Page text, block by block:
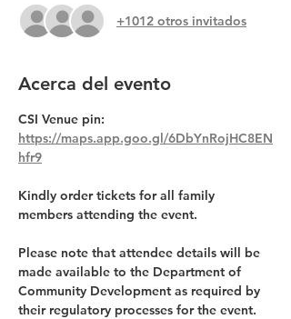
+1012 otros invitados
Acerca del evento
CSI Venue pin:
https://maps.app.goo.gl/6DbYnRojHC8EN
hfr9
Kindly order tickets for all family
members attending the event.
Please note that attendee details will be
made available to the Department of
Community Development as required by
their regulatory processes for the event.